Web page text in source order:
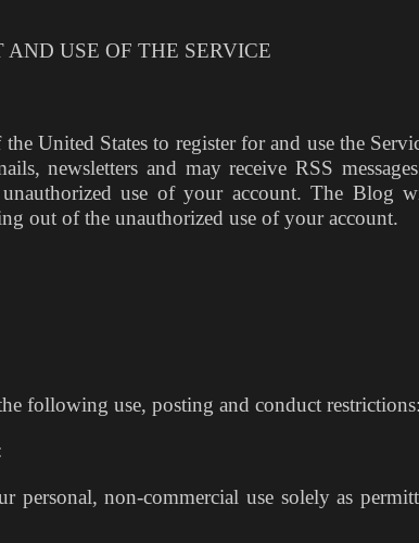
USE OF THE SERVICE
United States to register for and use the
newsletters and may receive RSS
use of your account. The Blog
out of the unauthorized use of your account.
following use, posting and conduct restrictions:
non-commercial use solely as